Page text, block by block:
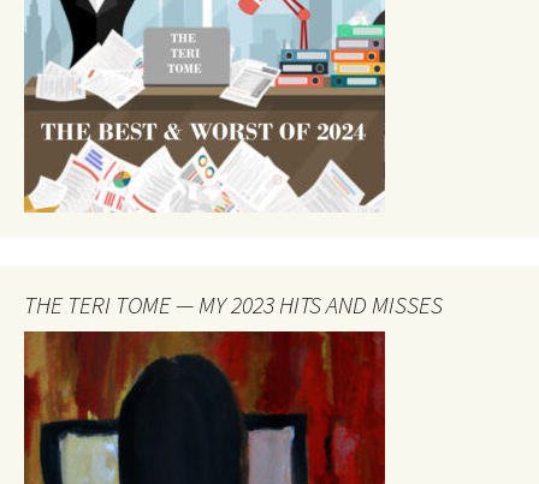
THE TERI TOME — MY 2023 HITS AND MISSES